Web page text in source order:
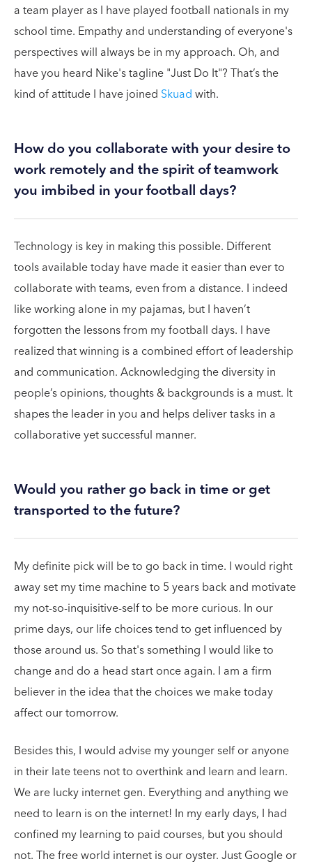
a team player as I have played football nationals in my
school time. Empathy and understanding of everyone's
perspectives will always be in my approach. Oh, and
have you heard Nike's tagline "Just Do It"? That’s the
kind of attitude I have joined Skuadwith.
How do you collaborate with your desire to
work remotely and the spirit of teamwork
you imbibed in your football days?
Technology is key in making this possible. Different
tools available today have made it easier than ever to
collaborate with teams, even from a distance. I indeed
like working alone in my pajamas, but I haven’t
forgotten the lessons from my football days. I have
realized that winning is a combined effort of leadership
and communication. Acknowledging the diversity in
people’s opinions, thoughts & backgrounds is a must. It
shapes the leader in you and helps deliver tasks in a
collaborative yet successful manner.
Would you rather go back in time or get
transported to the future?
My definite pick will be to go back in time. I would right
away set my time machine to 5 years back and motivate
my not-so-inquisitive-self to be more curious. In our
prime days, our life choices tend to get influenced by
those around us. So that's something I would like to
change and do a head start once again. I am a firm
believer in the idea that the choices we make today
affect our tomorrow.
Besides this, I would advise my younger self or anyone
in their late teens not to overthink and learn and learn.
We are lucky internet gen. Everything and anything we
need to learn is on the internet! In my early days, I had
confined my learning to paid courses, but you should
not. The free world internet is our oyster. Just Google or